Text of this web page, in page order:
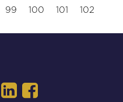
99 100 101
102